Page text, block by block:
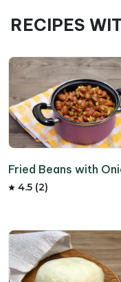
RECIPES
Fried Beans with
4.5 (2)